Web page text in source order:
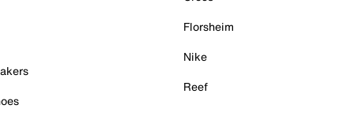
Florsheim
Nike
Reef